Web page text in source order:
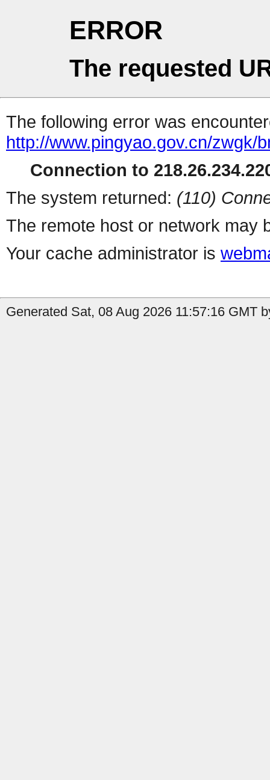
ERROR
The requested
The following error was
http://www.pingyao.gov.cn/zwgk/
Connection to
The system returned: (110)
The remote host or network may
Your cache administrator is
Generated Sat, 08 Aug 2026 11:57:16 GMT